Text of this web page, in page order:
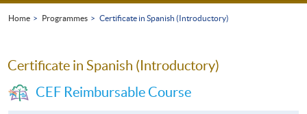
Home Programmes Certificate in Spanish (Introductory)
Certificate in Spanish (Introductory)
CEF Reimbursable Course